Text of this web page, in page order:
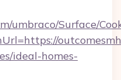
umbraco/Surface/
ideal-homes-